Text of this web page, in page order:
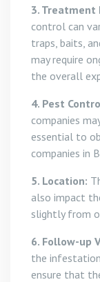
3. Treatment
control can
traps, baits,
may require
the overall
4. Pest
companies
essential to
companies in
5. Location:
also impact
slightly from
6. Follow-up
the
ensure that